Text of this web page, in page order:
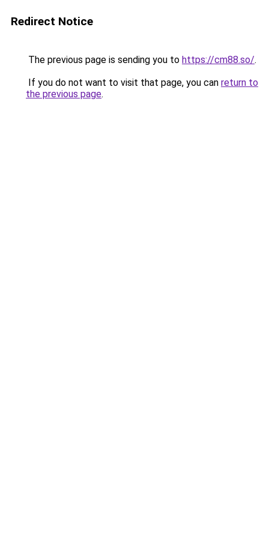
Redirect Notice
The previous page is sending you to https://cm88.so/.
If you do not want to visit that page, you can return to
the previous page.